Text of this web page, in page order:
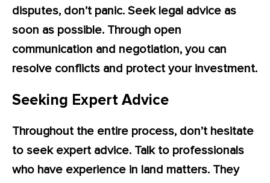
disputes, don’t panic. Seek legal advice as
soon as possible. Through open
communication and negotiation, you can
resolve conflicts and protect your investment.
Seeking Expert Advice
Throughout the entire process, don’t hesitate
to seek expert advice. Talk to professionals
who have experience in land matters. They